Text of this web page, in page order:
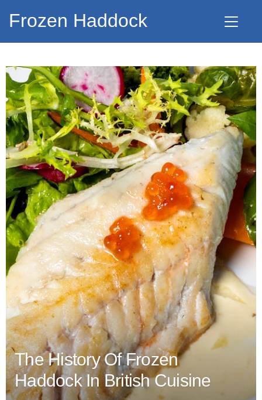
Frozen Haddock
The History Of Frozen
Haddock In British Cuisine